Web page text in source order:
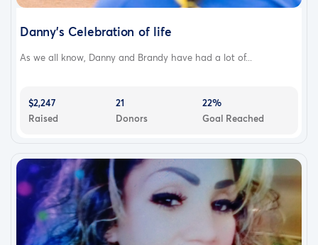
Danny’s Celebration of life
As we all know, Danny and Brandy have had a lot of...
$2,247
Raised
21
Donors
22%
Goal Reached